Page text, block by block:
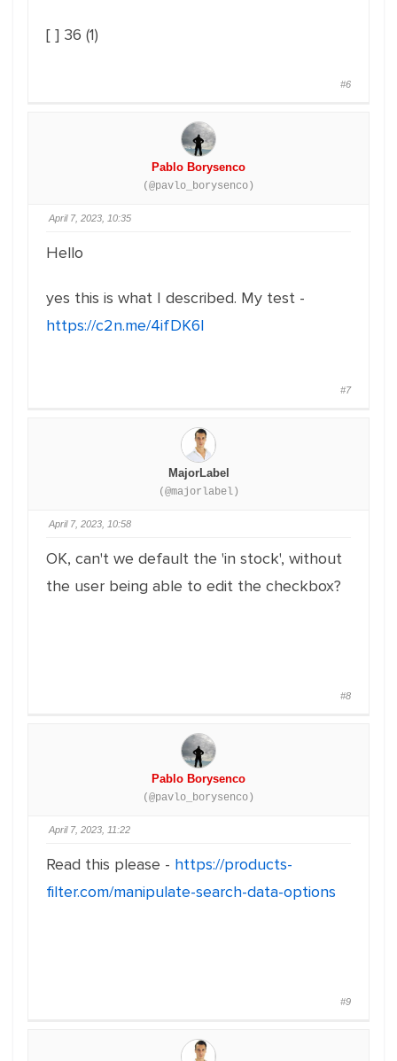
[ ] 36 (1)
#6
Pablo Borysenco
(@pavlo_borysenco)
April 7, 2023, 10:35
Hello
yes this is what I described. My test -
https://c2n.me/4ifDK6l
#7
MajorLabel
(@majorlabel)
April 7, 2023, 10:58
OK, can't we default the 'in stock', without
the user being able to edit the checkbox?
#8
Pablo Borysenco
(@pavlo_borysenco)
April 7, 2023, 11:22
Read this please - https://products-
filter.com/manipulate-search-data-options
#9